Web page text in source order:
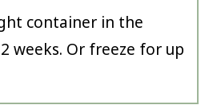
container in the
weeks. Or freeze for up